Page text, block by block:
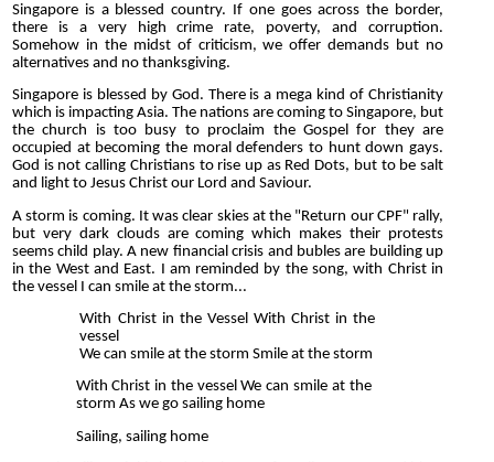
Singapore is a blessed country. If one goes across the border,
there is a very high crime rate, poverty, and corruption.
Somehow in the midst of criticism, we offer demands but no
alternatives and no thanksgiving.
Singapore is blessed by God. There is a mega kind of Christianity
which is impacting Asia. The nations are coming to Singapore, but
the church is too busy to proclaim the Gospel for they are
occupied at becoming the moral defenders to hunt down gays.
God is not calling Christians to rise up as Red Dots, but to be salt
and light to Jesus Christ our Lord and Saviour.
A storm is coming. It was clear skies at the "Return our CPF" rally,
but very dark clouds are coming which makes their protests
seems child play. A new financial crisis and bubles are building up
in the West and East. I am reminded by the song, with Christ in
the vessel I can smile at the storm...
With Christ in the Vessel With Christ in the
vessel
We can smile at the storm Smile at the storm
With Christ in the vessel We can smile at the
storm As we go sailing home
Sailing, sailing home